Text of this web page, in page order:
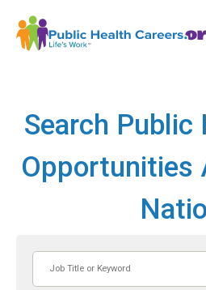
Search
Opportunities